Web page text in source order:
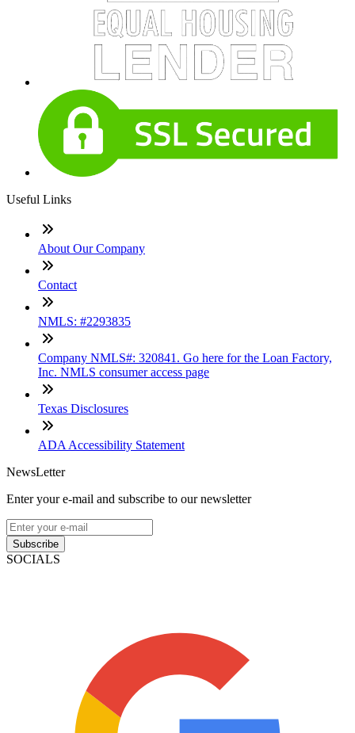
Useful Links
About Our Company
Contact
NMLS: #2293835
Company NMLS#: 320841. Go here for the Loan Factory,
Inc. NMLS consumer access page
Texas Disclosures
ADA Accessibility Statement
NewsLetter
Enter your e-mail and subscribe to our newsletter
Subscribe
SOCIALS